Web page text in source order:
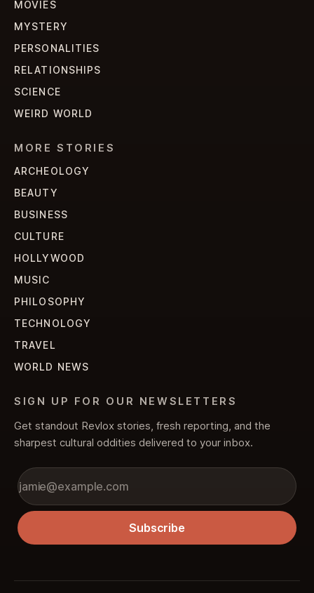
MOVIES
MYSTERY
PERSONALITIES
RELATIONSHIPS
SCIENCE
WEIRD WORLD
MORE STORIES
ARCHEOLOGY
BEAUTY
BUSINESS
CULTURE
HOLLYWOOD
MUSIC
PHILOSOPHY
TECHNOLOGY
TRAVEL
WORLD NEWS
SIGN UP FOR OUR NEWSLETTERS
Get standout Revlox stories, fresh reporting, and the
sharpest cultural oddities delivered to your inbox.
Subscribe